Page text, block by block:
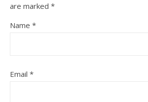
are marked *
Name *
Email *